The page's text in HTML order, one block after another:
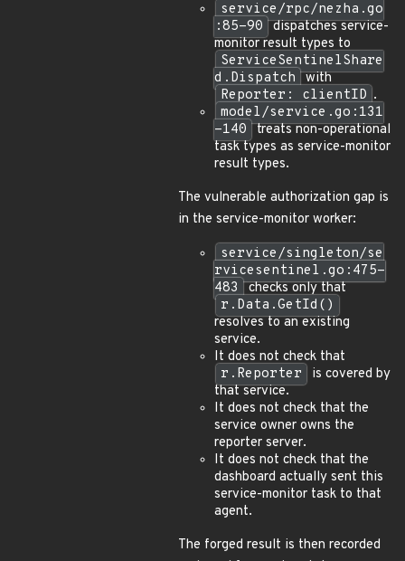
service/rpc/nezha.go
:85-90 dispatches service-
monitor result types to
ServiceSentinelShare
d.Dispatch with
Reporter: clientID .
model/service.go:131
-140 treats non-operational
task types as service-monitor
result types.
The vulnerable authorization gap is
in the service-monitor worker:
service/singleton/se
rvicesentinel.go:475-
483 checks only that
r.Data.GetId()
resolves to an existing
service.
It does not check that
r.Reporter
is covered by
that service.
It does not check that the
service owner owns the
reporter server.
It does not check that the
dashboard actually sent this
service-monitor task to that
agent.
The forged result is then recorded